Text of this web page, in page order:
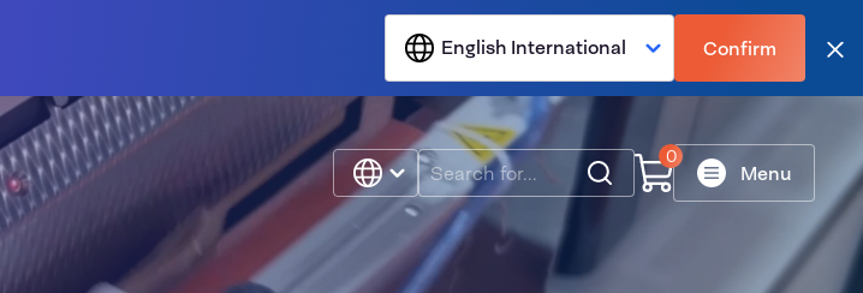
English International Confirm
Search 0
Menu